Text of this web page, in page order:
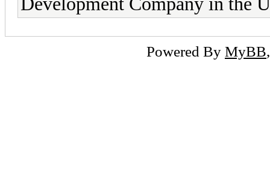
Powered By MyBB